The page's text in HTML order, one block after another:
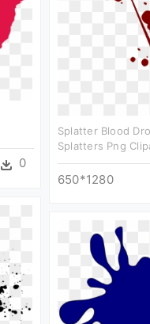
0
Splatter Blood
Splatters Png
650*1280